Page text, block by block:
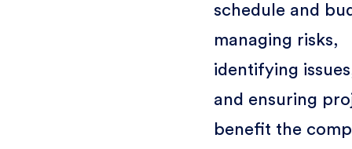
schedule and
managing risks,
identifying
and ensuring
benefit the